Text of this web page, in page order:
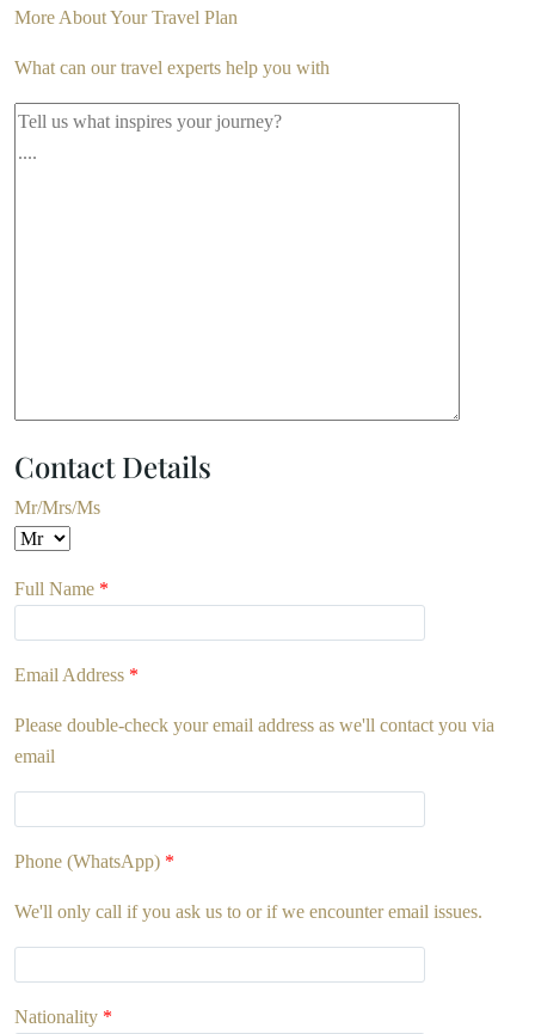
More About Your Travel Plan
What can our travel experts help you with
Contact Details
Mr/Mrs/Ms
Full Name *
Email Address *
Please double-check your email address as we'll contact you via
email
Phone (WhatsApp) *
We'll only call if you ask us to or if we encounter email issues.
Nationality *